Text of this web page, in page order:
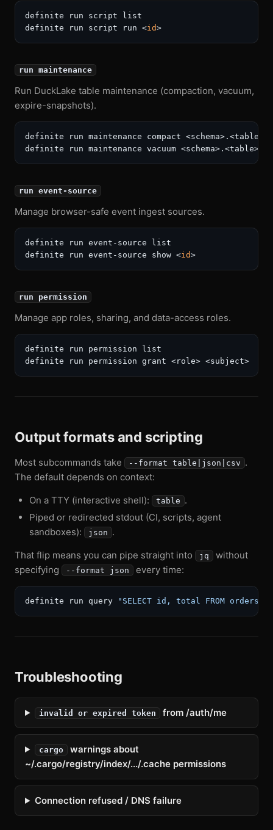
definite run script list
definite run script run <id
run maintenance
Run DuckLake table maintenance (compaction, vacuum,
expire-snapshots).
definite run maintenance compact <schema>.<table>
run event-source
Manage browser-safe event ingest sources.
definite run event-source list
definite run event-source show <id
run permission
Manage app roles, sharing, and data-access roles.
definite run permission list
Output formats and scripting
Most subcommands take --format table|json|csv .
The default depends on context:
On a TTY (interactive shell):
table .
Piped or redirected stdout (CI, scripts, agent
sandboxes):
json .
That flip means you can pipe straight into
jq
without
specifying
--format json every time:
definite run query "SELECT id, total FROM orders
Troubleshooting
invalid or expired token from /auth/me
cargo warnings about
~/.cargo/registry/index/.../.cache permissions
Connection refused / DNS failure